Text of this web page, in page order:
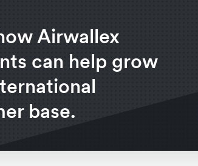
Airwallex
can help grow
base.